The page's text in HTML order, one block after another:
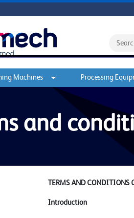
Machines Processing
and
TERMS AND CONDITIONS
Introduction